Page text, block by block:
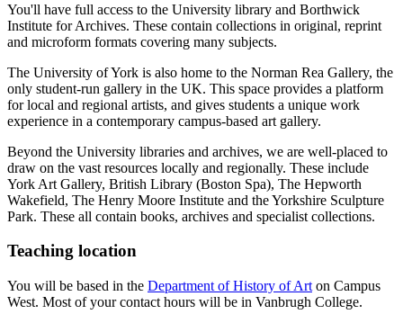
You'll have full access to the University library and Borthwick
Institute for Archives. These contain collections in original, reprint
and microform formats covering many subjects.
The University of York is also home to the Norman Rea Gallery, the
only student-run gallery in the UK. This space provides a platform
for local and regional artists, and gives students a unique work
experience in a contemporary campus-based art gallery.
Beyond the University libraries and archives, we are well-placed to
draw on the vast resources locally and regionally. These include
York Art Gallery, British Library (Boston Spa), The Hepworth
Wakefield, The Henry Moore Institute and the Yorkshire Sculpture
Park. These all contain books, archives and specialist collections.
Teaching location
You will be based in the Department of History of Art on Campus
West. Most of your contact hours will be in Vanbrugh College.